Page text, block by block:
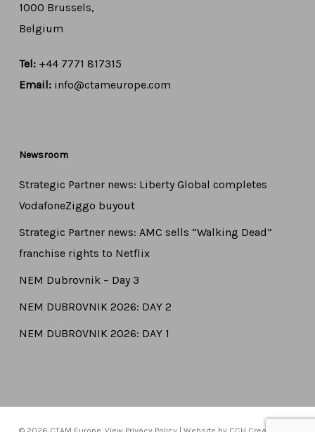
1000 Brussels,
Belgium
Tel:+44 7771 817315
Email: info@ctameurope.com
Newsroom
Strategic Partner news: Liberty Global completes
VodafoneZiggo buyout
Strategic Partner news: AMC sells “Walking Dead”
franchise rights to Netflix
NEM Dubrovnik – Day 3
NEM DUBROVNIK 2026: DAY 2
NEM DUBROVNIK 2026: DAY 1